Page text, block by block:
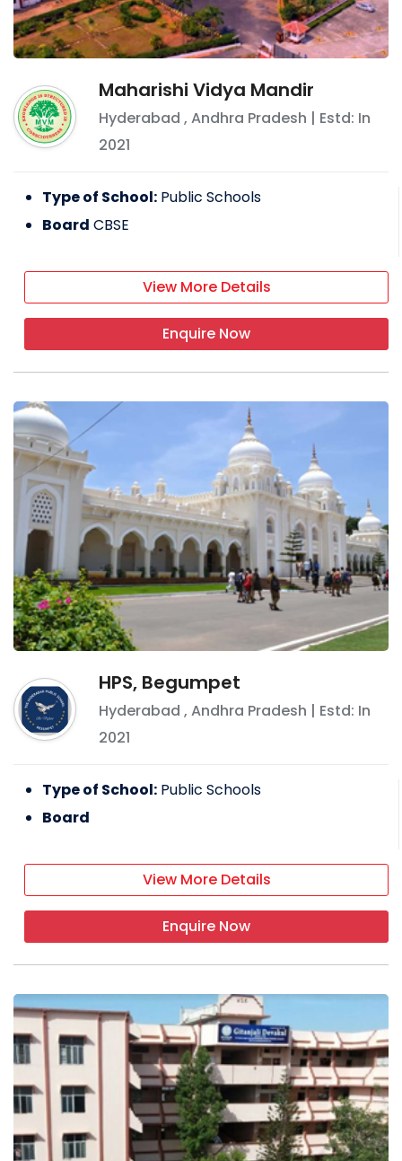
Maharishi Vidya Mandir
Hyderabad ,Andhra Pradesh | Estd: In
2021
Type of School: Public Schools
Board CBSE
View More Details
Enquire Now
HPS, Begumpet
Hyderabad ,Andhra Pradesh | Estd: In
2021
Type of School: Public Schools
Board
View More Details
Enquire Now